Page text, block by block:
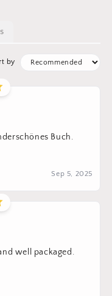
by
Buch.
Sep 5, 2025
well packaged.